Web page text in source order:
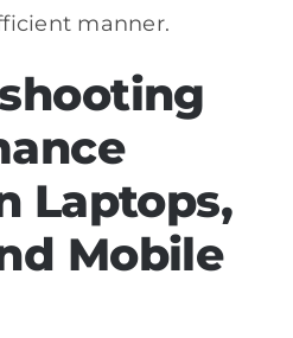
manner.
Laptops,
Mobile